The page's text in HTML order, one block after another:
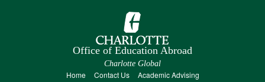
Office of Education Abroad
Charlotte Global
Home Contact Us Academic Advising